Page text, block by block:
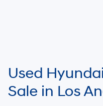
Used
Sale in Los